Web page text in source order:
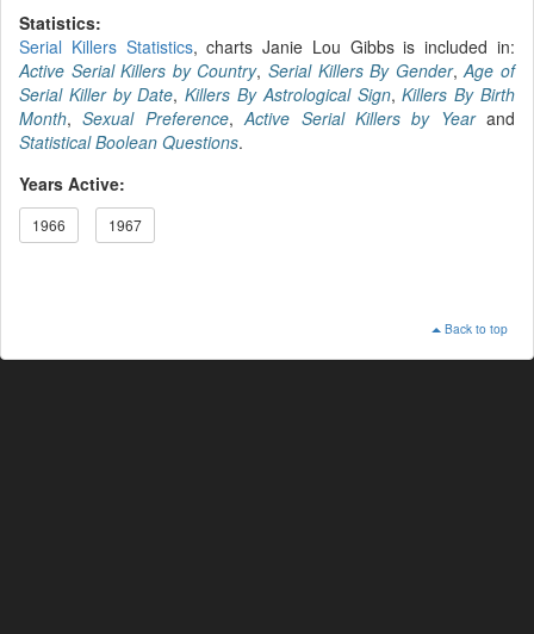
Statistics:
Serial Killers Statistics, charts Janie Lou Gibbs is included in:
Active Serial Killers by Country,Serial Killers By Gender,Age of
Serial Killer by Date,Killers By Astrological Sign,Killers By Birth
Month,Sexual Preference,Active Serial Killers by Yearand
Statistical Boolean Questions.
Years Active:
1966 1967
Back to top